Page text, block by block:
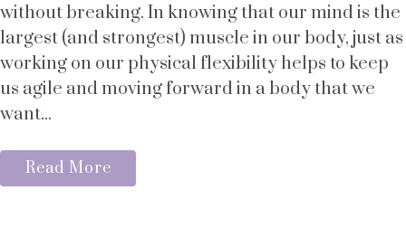
without breaking. In knowing that our mind is the
largest (and strongest) muscle in our body, just as
working on our physical flexibility helps to keep
us agile and moving forward in a body that we
want...
Read More